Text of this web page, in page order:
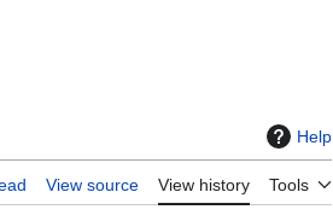
Help
View source View history Tools